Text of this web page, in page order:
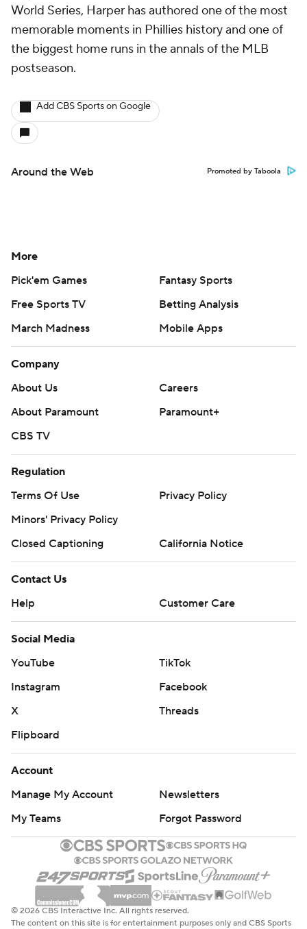
World Series, Harper has authored one of the most
memorable moments in Phillies history and one of
the biggest home runs in the annals of the MLB
postseason.
Add CBS Sports on Google
Around the Web Promoted by Taboola
More
Pick'em Games
Fantasy Sports
Free Sports TV
Betting Analysis
March Madness
Mobile Apps
Company
About Us
Careers
About Paramount
Paramount+
CBS TV
Regulation
Terms Of Use
Privacy Policy
Minors' Privacy Policy
Closed Captioning
California Notice
Contact Us
Help
Customer Care
Social Media
YouTube
TikTok
Instagram
Facebook
X
Threads
Flipboard
Account
Manage My Account
Newsletters
My Teams
Forgot Password
© 2026 CBS Interactive Inc. All rights reserved.
The content on this site is for entertainment purposes only and CBS Sports